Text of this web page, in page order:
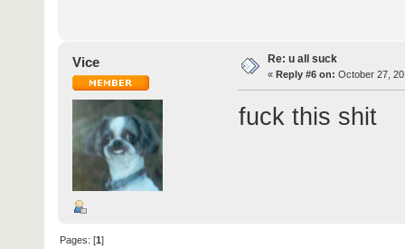
Vice Re: u all suck
« Reply #6 on: October 27,
fuck this shit
Pages: [1]